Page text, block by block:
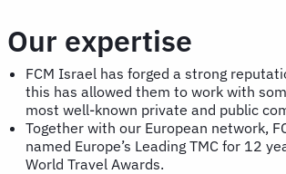
Our expertise
FCM Israel has forged a strong
this has allowed them to work with
most well-known private and public
Together with our European network,
named Europe’s Leading TMC for 12
World Travel Awards.